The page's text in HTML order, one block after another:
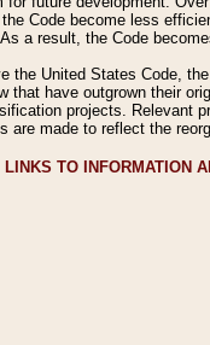
Code become less
a result, the Code
the United States Code,
that have outgrown their
projects. Relevant
are made to reflect the
LINKS TO INFORMATION